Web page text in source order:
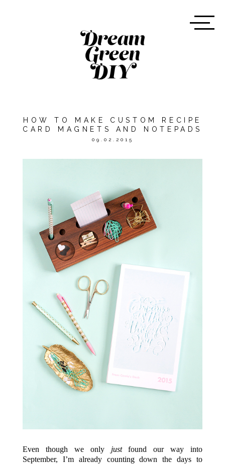
HOW TO MAKE CUSTOM RECIPE
CARD MAGNETS AND NOTEPADS
09.02.2015
Even though we only justfound our way into
September, I’m already counting down the days to